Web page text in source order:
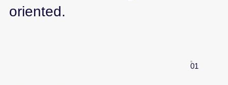
oriented.
01